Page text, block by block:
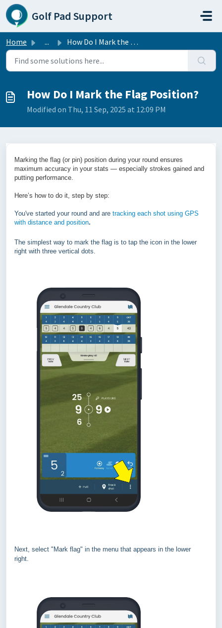
Skip to main content
Golf Pad Support
Home ... How Do I Mark the Flag Position?
How Do I Mark the Flag Position?
Modified on Thu, 11 Sep, 2025 at 12:09 PM
Marking the flag (or pin) position during your round ensures
maximum accuracy in your stats — especially strokes gained and
putting performance.
Here’s how to do it, step by step:
You've started your round and are tracking each shot using GPS
with distance and position.
The simplest way to mark the flag is to tap the icon in the lower
right with three vertical dots.
Next, select "Mark flag" in the menu that appears in the lower
right.